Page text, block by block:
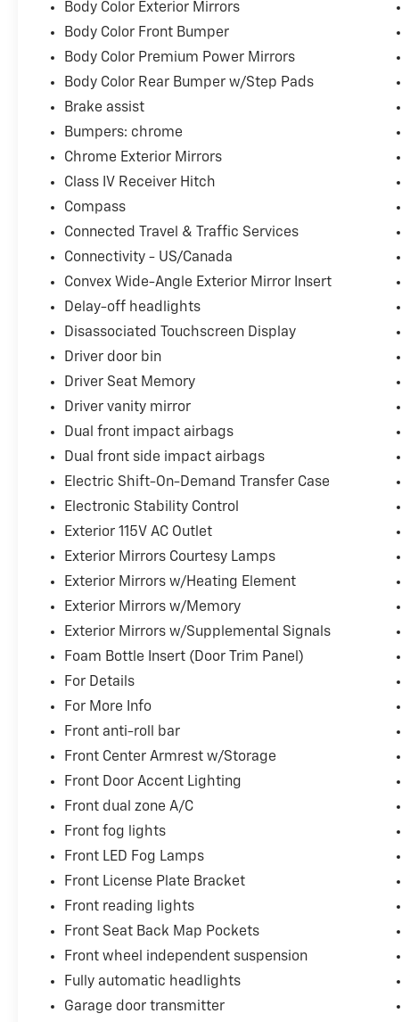
Body Color Exterior Mirrors
Body Color Front Bumper
Body Color Premium Power Mirrors
Body Color Rear Bumper w/Step Pads
Brake assist
Bumpers: chrome
Chrome Exterior Mirrors
Class IV Receiver Hitch
Compass
Connected Travel & Traffic Services
Connectivity - US/Canada
Convex Wide-Angle Exterior Mirror Insert
Delay-off headlights
Disassociated Touchscreen Display
Driver door bin
Driver Seat Memory
Driver vanity mirror
Dual front impact airbags
Dual front side impact airbags
Electric Shift-On-Demand Transfer Case
Electronic Stability Control
Exterior 115V AC Outlet
Exterior Mirrors Courtesy Lamps
Exterior Mirrors w/Heating Element
Exterior Mirrors w/Memory
Exterior Mirrors w/Supplemental Signals
Foam Bottle Insert (Door Trim Panel)
For Details
For More Info
Front anti-roll bar
Front Center Armrest w/Storage
Front Door Accent Lighting
Front dual zone A/C
Front fog lights
Front LED Fog Lamps
Front License Plate Bracket
Front reading lights
Front Seat Back Map Pockets
Front wheel independent suspension
Fully automatic headlights
Garage door transmitter